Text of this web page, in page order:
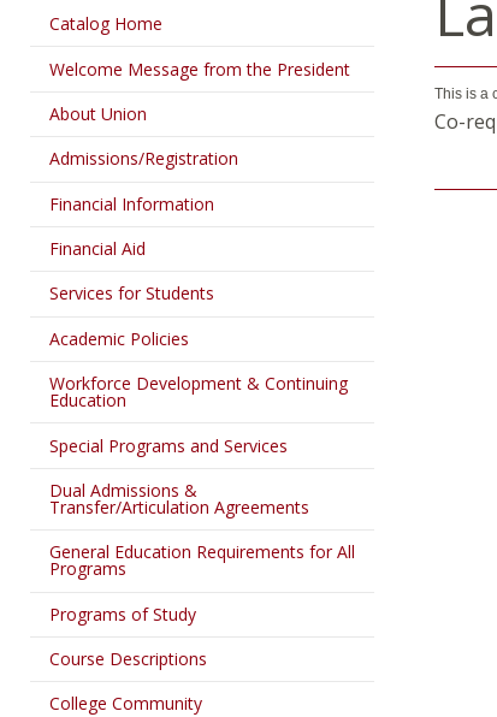
Catalog Home
Welcome Message from the President
About Union
Admissions/Registration
Financial Information
Financial Aid
Services for Students
Academic Policies
Workforce Development & Continuing
Education
Special Programs and Services
Dual Admissions &
Transfer/Articulation Agreements
General Education Requirements for All
Programs
Programs of Study
Course Descriptions
College Community
This is a
Co-